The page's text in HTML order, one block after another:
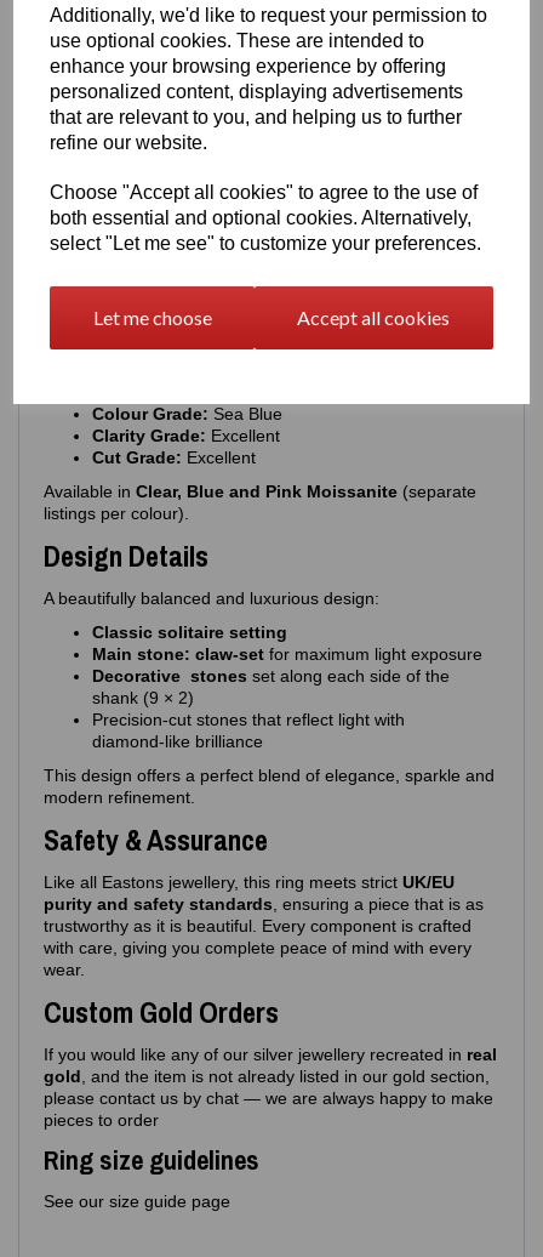
Additionally, we'd like to request your permission to
use optional cookies. These are intended to
enhance your browsing experience by offering
personalized content, displaying advertisements
that are relevant to you, and helping us to further
refine our website.
Choose "Accept all cookies" to agree to the use of
both essential and optional cookies. Alternatively,
select "Let me see" to customize your preferences.
Let me choose Accept all cookies
The ring features arhodium‑plated finish
Enhances the natural brilliance of the silver
Guards against tarnishing
Protects from everyday scratches
Provides a sleek, mirror‑like shine
The result is a ring that stays stunning with everyday wear.
Moissanite Details
Colour Grade: Sea Blue
Clarity Grade: Excellent
Cut Grade: Excellent
Available in Clear, Blue and Pink Moissanite (separate
listings per colour).
Design Details
A beautifully balanced and luxurious design:
Classic solitaire setting
Main stone: claw‑set for maximum light exposure
Decorative stones set along each side of the
shank (9 × 2)
Precision‑cut stones that reflect light with
diamond‑like brilliance
This design offers a perfect blend of elegance, sparkle and
modern refinement.
Safety & Assurance
Like all Eastons jewellery, this ring meets strict UK/EU
purity and safety standards , ensuring a piece that is as
trustworthy as it is beautiful. Every component is crafted
with care, giving you complete peace of mind with every
wear.
Custom Gold Orders
If you would like any of our silver jewellery recreated in real
gold , and the item is not already listed in our gold section,
please contact us by chat — we are always happy to make
pieces to order
Ring size guidelines
See our size guide page